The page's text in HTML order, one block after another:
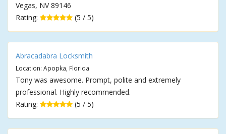
Vegas, NV 89146
Rating:
(5 / 5)
Abracadabra Locksmith
Location: Apopka, Florida
Tony was awesome. Prompt, polite and extremely
professional. Highly recommended.
Rating:
(5 / 5)